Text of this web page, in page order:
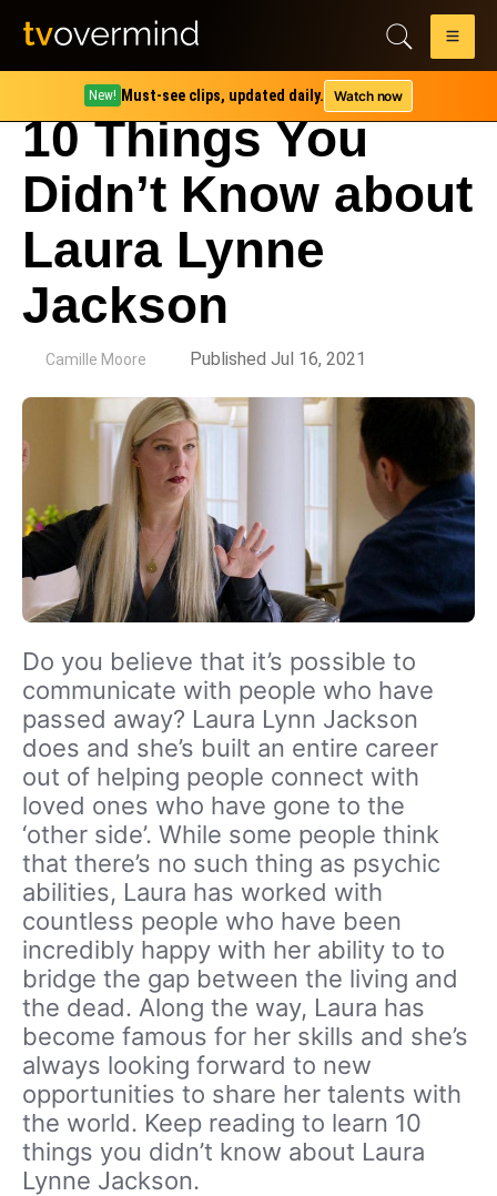
New! Must-see clips, updated daily. Watch now
10 Things You
Didn’t Know about
Laura Lynne
Jackson
Camille Moore Published Jul 16, 2021
Do you believe that it’s possible to
communicate with people who have
passed away? Laura Lynn Jackson
does and she’s built an entire career
out of helping people connect with
loved ones who have gone to the
‘other side’. While some people think
that there’s no such thing as psychic
abilities, Laura has worked with
countless people who have been
incredibly happy with her ability to to
bridge the gap between the living and
the dead. Along the way, Laura has
become famous for her skills and she’s
always looking forward to new
opportunities to share her talents with
the world. Keep reading to learn 10
things you didn’t know about Laura
Lynne Jackson.